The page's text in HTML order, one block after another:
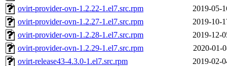
ovirt-provider-ovn-1.2.22-1.el7.src.rpm
2019-05-
ovirt-provider-ovn-1.2.27-1.el7.src.rpm
2019-10-
ovirt-provider-ovn-1.2.28-1.el7.src.rpm
2019-12-
ovirt-provider-ovn-1.2.29-1.el7.src.rpm
2020-01-
ovirt-release43-4.3.0-1.el7.src.rpm
2019-02-